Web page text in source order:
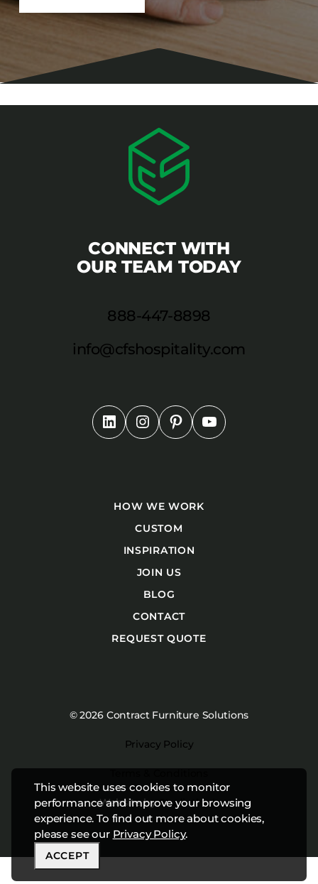
This website uses cookies to monitor
performance and improve your browsing
experience. To find out more about cookies,
please see our Privacy Policy.
ACCEPT
CONNECT WITH
OUR TEAM TODAY
888-447-8898
info@cfshospitality.com
HOW WE WORK
CUSTOM
INSPIRATION
JOIN US
BLOG
CONTACT
REQUEST QUOTE
© 2026 Contract Furniture Solutions
Privacy Policy
Website byStudiothink